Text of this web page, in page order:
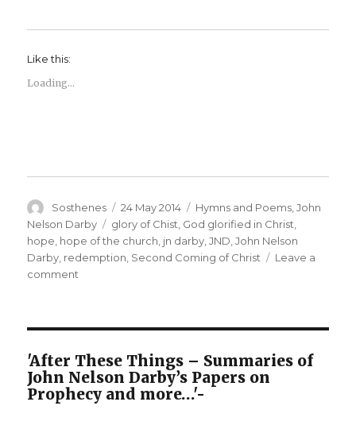
Like this:
Loading...
Author
Sosthenes
Posted
on
24 May 2014 Categories
Hymns and Poems ,John
Nelson Darby
Tags
glory of Chist God glorified in Christ
hope hope of the church jn darby ,JND ,John Nelson
Darby redemption Second Coming of Christ
Leave a
comment
Unfoldings
–
O
Lord,
'After These Things – Summaries of
John Nelson Darby’s Papers on
Prophecy and more…'-